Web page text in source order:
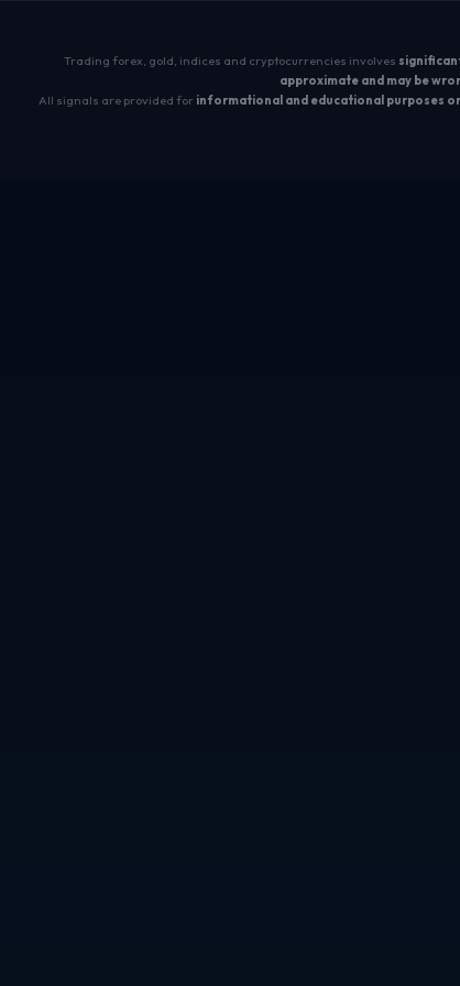
Trading forex, gold, indices and cryptocurrencies involves
approximate and may be
All signals are provided for informational and educational purposes